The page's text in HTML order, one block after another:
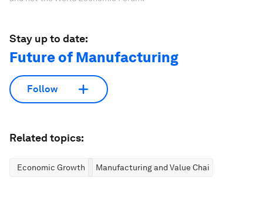
Stay up to date:
Future of Manufacturing
Follow
Related topics:
Economic Growth Manufacturing and Value Chains